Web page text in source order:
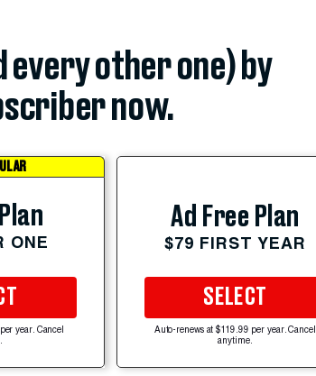
other one) by
now.
ONE
year. Cancel
Ad Free Plan
$79 FIRST YEAR
SELECT
Auto-renews at $119.99 per year. Cancel
anytime.